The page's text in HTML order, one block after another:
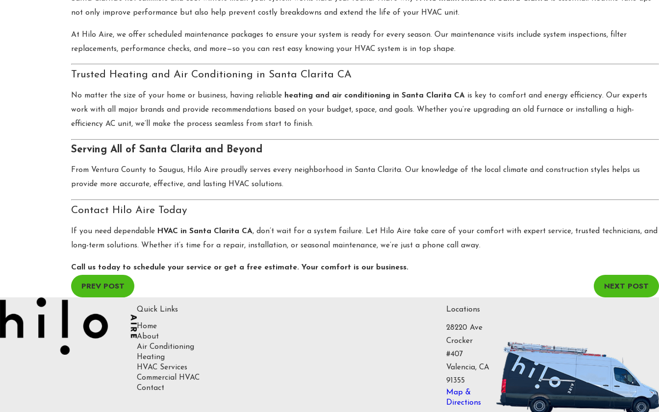
not only improve performance but also help prevent costly breakdowns and extend the life of your HVAC unit.
At Hilo Aire, we offer scheduled maintenance packages to ensure your system is ready for every season. Our maintenance visits include system inspections, filter
replacements, performance checks, and more—so you can rest easy knowing your HVAC system is in top shape.
Trusted Heating and Air Conditioning in Santa Clarita CA
No matter the size of your home or business, having reliable heating and air conditioning in Santa Clarita CAis key to comfort and energy efficiency. Our experts
work with all major brands and provide recommendations based on your budget, space, and goals. Whether you’re upgrading an old furnace or installing a high-
efficiency AC unit, we’ll make the process seamless from start to finish.
Serving All of Santa Clarita and Beyond
From Ventura County to Saugus, Hilo Aire proudly serves every neighborhood in Santa Clarita. Our knowledge of the local climate and construction styles helps us
provide more accurate, effective, and lasting HVAC solutions.
Contact Hilo Aire Today
If you need dependable HVAC in Santa Clarita CA, don’t wait for a system failure. Let Hilo Aire take care of your comfort with expert service, trusted technicians, and
long-term solutions. Whether it’s time for a repair, installation, or seasonal maintenance, we’re just a phone call away.
Call us today to schedule your service or get a free estimate. Your comfort is our business.
PREV POST NEXT POST
Quick Links
Home
About
Air Conditioning
Heating
HVAC Services
Commercial HVAC
Contact
Locations
28220 Ave
Crocker
#407
Valencia, CA
91355
Map &
Directions